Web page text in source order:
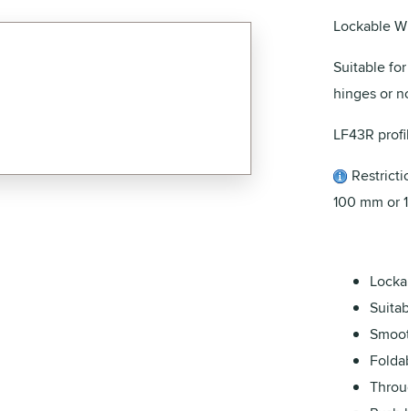
Lockable
Suitable
hinges or
LF43R
100 mm or